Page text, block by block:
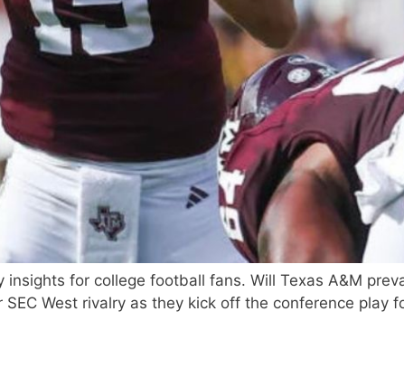
for college football fans. Will Texas A&M
West rivalry as they kick off the conference play